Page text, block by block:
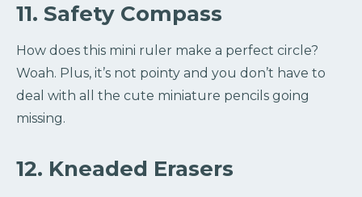
11. Safety Compass
How does this mini ruler make a perfect circle?
Woah. Plus, it’s not pointy and you don’t have to
deal with all the cute miniature pencils going
missing.
12. Kneaded Erasers